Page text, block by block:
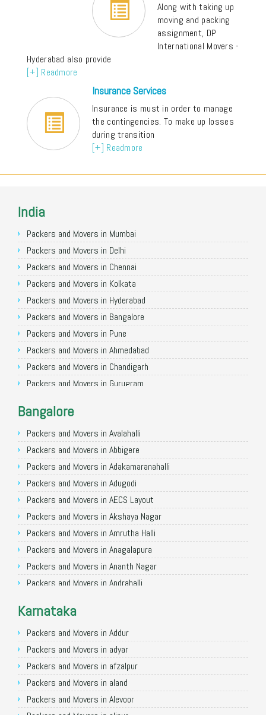
Along with taking up
moving and packing
assignment, DP
International Movers -
Hyderabad also provide
[+] Readmore
Insurance Services
Insurance is must in order to manage
the contingencies. To make up losses
during transition
[+] Readmore
India
Packers and Movers in Mumbai
Packers and Movers in Delhi
Packers and Movers in Chennai
Packers and Movers in Kolkata
Packers and Movers in Hyderabad
Packers and Movers in Bangalore
Packers and Movers in Pune
Packers and Movers in Ahmedabad
Packers and Movers in Chandigarh
Packers and Movers in Gurugram
Packers and Movers in Faridabad
Packers and Movers in Ghaziabad
Packers and Movers in Allahabad
Packers and Movers in Varanasi
Packers and Movers in Gorakhpur
Packers and Movers in Gurgaon
Packers and Movers in Nagpur
Packers and Movers in Indore
Packers and Movers in Patna
Packers and Movers in Raipur
Packers and Movers in Guwahati
Packers and Movers in Coimbatore
Packers and Movers in Lucknow
Packers and Movers in Bhopal
Packers and Movers in Amritsar
Packers and Movers in Goa
Packers and Movers in Surat
Bangalore
Packers and Movers in Avalahalli
Packers and Movers in Abbigere
Packers and Movers in Adakamaranahalli
Packers and Movers in Adugodi
Packers and Movers in AECS Layout
Packers and Movers in Akshaya Nagar
Packers and Movers in Amrutha Halli
Packers and Movers in Anagalapura
Packers and Movers in Ananth Nagar
Packers and Movers in Andrahalli
Packers and Movers in Anjanapura
Packers and Movers in Annapurneshwari Nagar
Packers and Movers in Arasanakunte
Packers and Movers in Arekere
Packers and Movers in Ashirvad Colony
Packers and Movers in Ashok Nagar
Karnataka
Packers and Movers in Addur
Packers and Movers in adyar
Packers and Movers in afzalpur
Packers and Movers in aland
Packers and Movers in Alevoor